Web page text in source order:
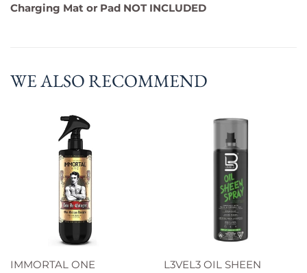
Charging Mat or Pad NOT INCLUDED
WE ALSO RECOMMEND
IMMORTAL ONE
L3VEL3 OIL SHEEN